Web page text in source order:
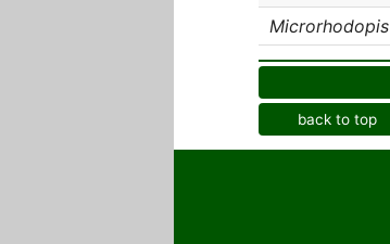
Microrhodopis
back to top